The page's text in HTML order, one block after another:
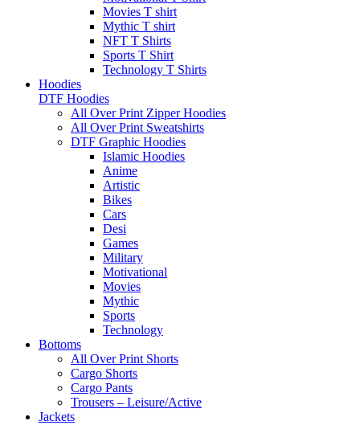
Movies T shirt
Mythic T shirt
NFT T Shirts
Sports T Shirt
Technology T Shirts
Hoodies
DTF Hoodies
All Over Print Zipper Hoodies
All Over Print Sweatshirts
DTF Graphic Hoodies
Islamic Hoodies
Anime
Artistic
Bikes
Cars
Desi
Games
Military
Motivational
Movies
Mythic
Sports
Technology
Bottoms
All Over Print Shorts
Cargo Shorts
Cargo Pants
Trousers – Leisure/Active
Jackets